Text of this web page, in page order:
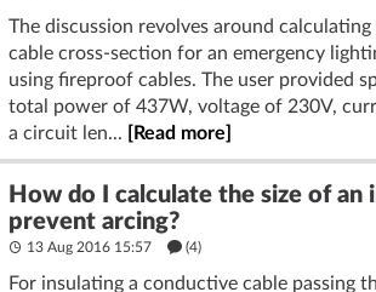
The discussion revolves around
cable cross-section for an emergency
using fireproof cables. The user provided
total power of 437W, voltage of 230V,
a circuit len...
[Read more]
How do I calculate the size of an
prevent arcing?
13 Aug 2016 15:57 (4)
For insulating a conductive cable passing